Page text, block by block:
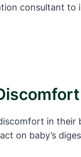
consultant
in their
on baby’s